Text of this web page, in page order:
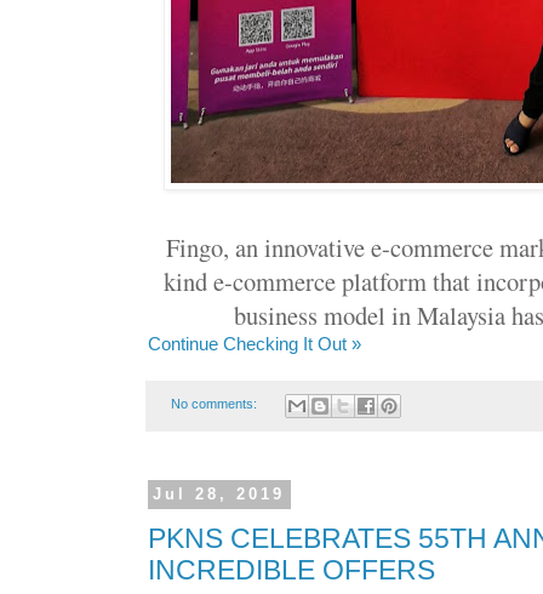
Fingo, an innovative e-commerce
kind e-commerce platform that
business model in Malaysia
Continue Checking It Out »
No comments:
Jul 28, 2019
PKNS CELEBRATES 55TH
INCREDIBLE OFFERS